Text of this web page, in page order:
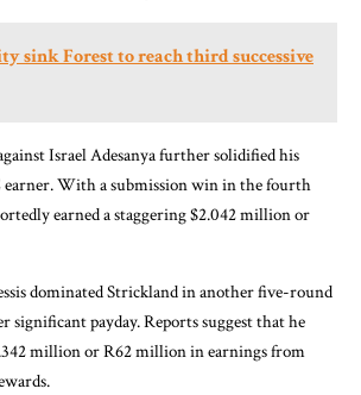
sink Forest to reach third successive
Israel Adesanya further solidified his
earner. With a submission win in the fourth
earned a staggering $2.042 million or
dominated Strickland in another five-round
significant payday. Reports suggest that he
million or R62 million in earnings from